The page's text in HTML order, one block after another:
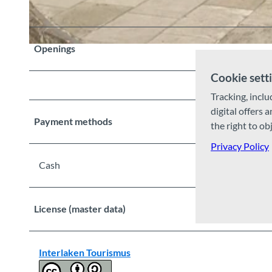
© Sigriswil Tourismus, Interlaken Tourismus |
Openings
Payment methods
Cash
License (master data)
Interlaken Tourismus
Cookie
Tracking,
digital offers
the right to
Privacy Policy